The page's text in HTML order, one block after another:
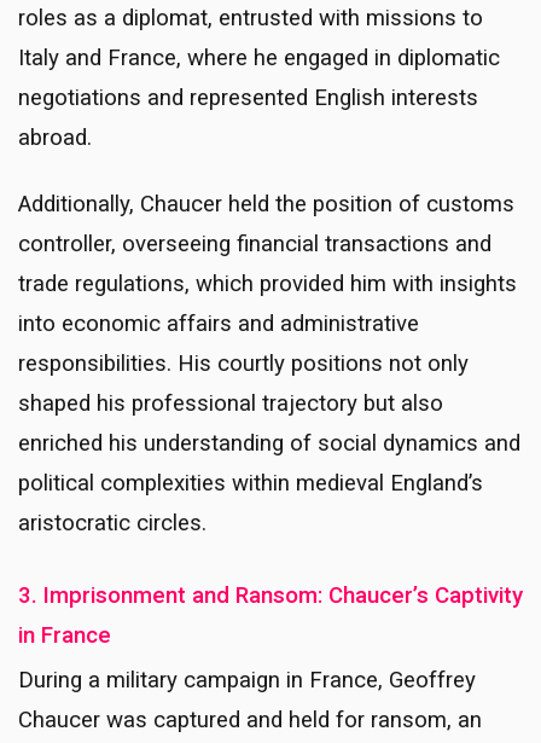
roles as a diplomat, entrusted with missions to
Italy and France, where he engaged in diplomatic
negotiations and represented English interests
abroad.
Additionally, Chaucer held the position of customs
controller, overseeing financial transactions and
trade regulations, which provided him with insights
into economic affairs and administrative
responsibilities. His courtly positions not only
shaped his professional trajectory but also
enriched his understanding of social dynamics and
political complexities within medieval England’s
aristocratic circles.
3. Imprisonment and Ransom: Chaucer’s Captivity
in France
During a military campaign in France, Geoffrey
Chaucer was captured and held for ransom, an